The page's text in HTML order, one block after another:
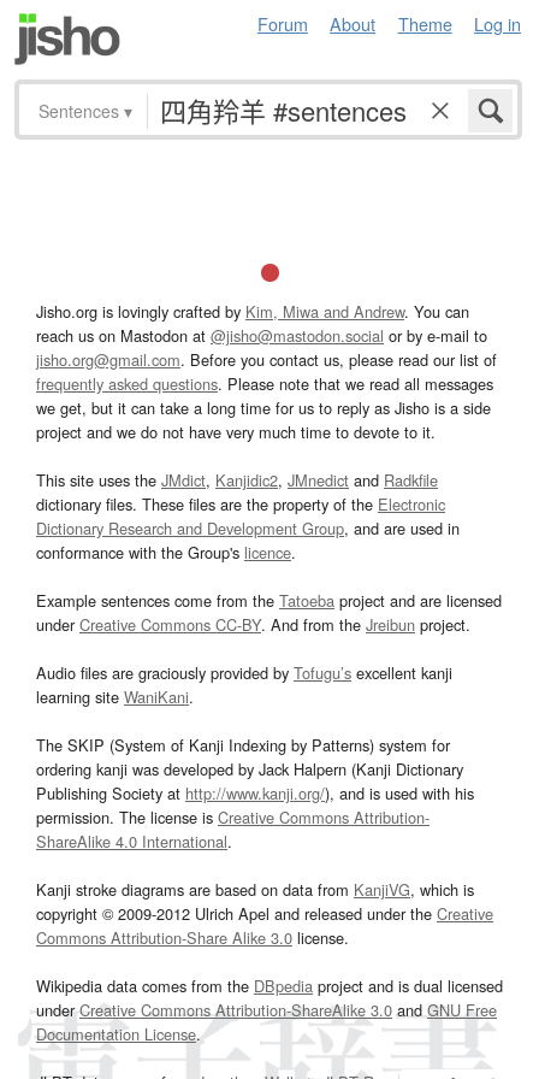
Forum About Theme Log in
Sentences ▾
Jisho.org is lovingly crafted by Kim, Miwa and Andrew. You can
reach us on Mastodon at @jisho@mastodon.social or by e-mail to
jisho.org@gmail.com. Before you contact us, please read our list of
frequently asked questions. Please note that we read all messages
we get, but it can take a long time for us to reply as Jisho is a side
project and we do not have very much time to devote to it.
This site uses the JMdict, Kanjidic2, JMnedict and Radkfile
dictionary files. These files are the property of the Electronic
Dictionary Research and Development Group, and are used in
conformance with the Group's licence.
Example sentences come from the Tatoeba project and are licensed
underCreative Commons CC-BY. And from the Jreibun project.
Audio files are graciously provided by Tofugu’s excellent kanji
learning site WaniKani.
The SKIP (System of Kanji Indexing by Patterns) system for
ordering kanji was developed by Jack Halpern (Kanji Dictionary
Publishing Society at http://www.kanji.org/), and is used with his
permission. The license is Creative Commons Attribution-
ShareAlike 4.0 International.
Kanji stroke diagrams are based on data from KanjiVG, which is
copyright © 2009-2012 Ulrich Apel and released under the Creative
Commons Attribution-Share Alike 3.0 license.
Wikipedia data comes from the DBpedia project and is dual licensed
underCreative Commons Attribution-ShareAlike 3.0and GNU Free
Documentation License.